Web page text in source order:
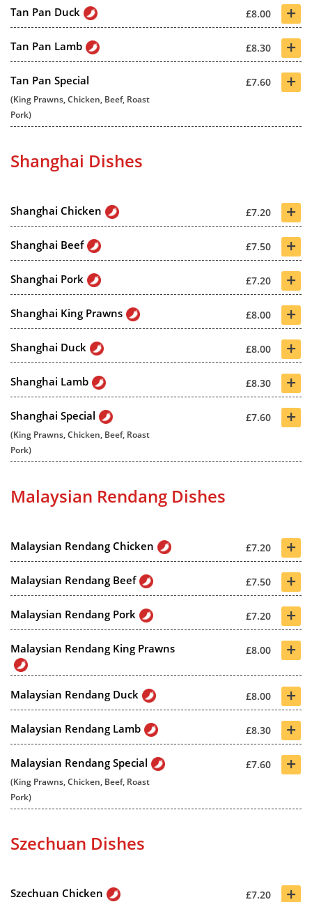
Tan Pan Duck £8.00 +
Tan Pan Lamb £8.30 +
Tan Pan Special £7.60 +
(King Prawns, Chicken, Beef, Roast
Pork)
Shanghai Dishes
Shanghai Chicken £7.20 +
Shanghai Beef £7.50 +
Shanghai Pork £7.20 +
Shanghai King Prawns £8.00 +
Shanghai Duck £8.00 +
Shanghai Lamb £8.30 +
Shanghai Special £7.60 +
(King Prawns, Chicken, Beef, Roast
Pork)
Malaysian Rendang Dishes
Malaysian Rendang Chicken £7.20 +
Malaysian Rendang Beef £7.50 +
Malaysian Rendang Pork £7.20 +
Malaysian Rendang King Prawns £8.00 +
Malaysian Rendang Duck £8.00 +
Malaysian Rendang Lamb £8.30 +
Malaysian Rendang Special £7.60 +
(King Prawns, Chicken, Beef, Roast
Pork)
Szechuan Dishes
Szechuan Chicken £7.20 +